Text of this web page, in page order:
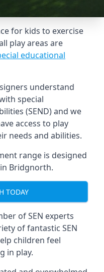
for kids to exercise
play areas are
educational
understand
special
(SEND) and we
access to play
needs and abilities.
range is designed
Bridgnorth.
TODAY
of SEN experts
of fantastic SEN
children feel
in play.